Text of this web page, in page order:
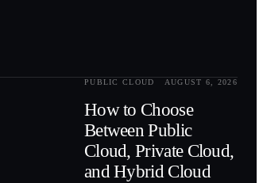
PUBLIC CLOUD AUGUST 6, 2026
How to Choose
Between Public
Cloud, Private Cloud,
and Hybrid Cloud